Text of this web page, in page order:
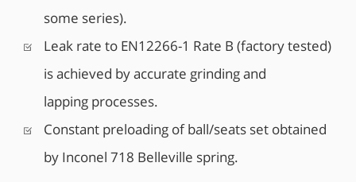
some series).
Leak rate to EN12266-1 Rate B (factory tested)
is achieved by accurate grinding and
lapping processes.
Constant preloading of ball/seats set obtained
by Inconel 718 Belleville spring.